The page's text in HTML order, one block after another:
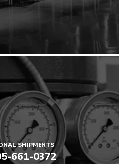
SHIPMENTS
661-0372